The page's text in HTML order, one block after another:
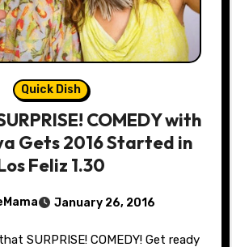
Quick Dish
COMEDY with
Gets 2016 Started in
Feliz 1.30
January 26, 2016